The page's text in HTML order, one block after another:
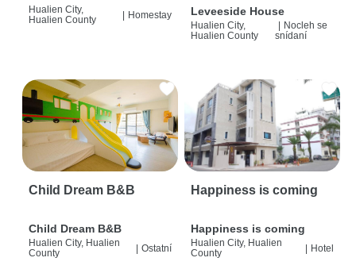
Hualien City,
Hualien County
| Homestay Leveeside House
Hualien City,
Hualien County
Nocleh se
snídaní
Child Dream B&B
Child Dream B&B
Hualien City, Hualien
County
| Ostatní
Happiness is coming
Happiness is coming
Hualien City, Hualien
County
| Hotel